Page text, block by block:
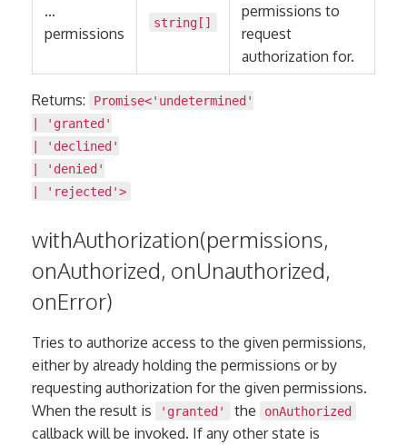
…
permissions
string[]
permissions to
request
authorization for.
Returns: Promise<'undetermined'
|
'granted'
|
'declined'
|
'denied'
|
'rejected'>
withAuthorization(permissions,
onAuthorized, onUnauthorized,
onError)
Tries to authorize access to the given permissions,
either by already holding the permissions or by
requesting authorization for the given permissions.
When the result is
'granted' the onAuthorized
callback will be invoked. If any other state is